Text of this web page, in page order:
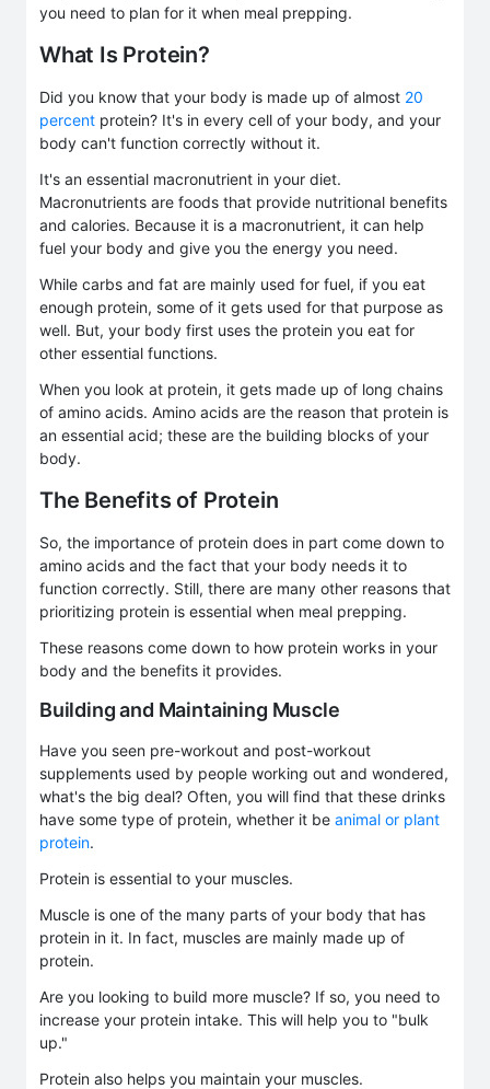
you need to plan for it when meal prepping.
What Is Protein?
Did you know that your body is made up of almost 20
percent protein? It's in every cell of your body, and your
body can't function correctly without it.
It's an essential macronutrient in your diet.
Macronutrients are foods that provide nutritional benefits
and calories. Because it is a macronutrient, it can help
fuel your body and give you the energy you need.
While carbs and fat are mainly used for fuel, if you eat
enough protein, some of it gets used for that purpose as
well. But, your body first uses the protein you eat for
other essential functions.
When you look at protein, it gets made up of long chains
of amino acids. Amino acids are the reason that protein is
an essential acid; these are the building blocks of your
body.
The Benefits of Protein
So, the importance of protein does in part come down to
amino acids and the fact that your body needs it to
function correctly. Still, there are many other reasons that
prioritizing protein is essential when meal prepping.
These reasons come down to how protein works in your
body and the benefits it provides.
Building and Maintaining Muscle
Have you seen pre-workout and post-workout
supplements used by people working out and wondered,
what's the big deal? Often, you will find that these drinks
have some type of protein, whether it be animal or plant
protein.
Protein is essential to your muscles.
Muscle is one of the many parts of your body that has
protein in it. In fact, muscles are mainly made up of
protein.
Are you looking to build more muscle? If so, you need to
increase your protein intake. This will help you to "bulk
up."
Protein also helps you maintain your muscles.